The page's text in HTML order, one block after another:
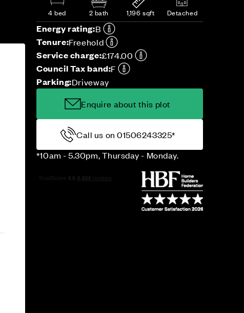
4 bed 2 bath 1,196 sqft Detached
Energy rating:B
Tenure:Freehold
Service charge:£174.00
Council Tax band:F
Parking:Driveway
Enquire about this plot
Call us on 01506243325*
*10am - 5.30pm, Thursday - Monday.